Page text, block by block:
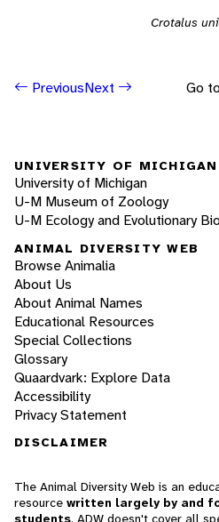
Crotalus
PreviousNext Go
UNIVERSITY OF MICHIGAN
University of Michigan
U-M Museum of Zoology
U-M Ecology and Evolutionary
ANIMAL DIVERSITY WEB
Browse Animalia
About Us
About Animal Names
Educational Resources
Special Collections
Glossary
Quaardvark: Explore Data
Accessibility
Privacy Statement
DISCLAIMER
The Animal Diversity Web is an
resource written largely by and